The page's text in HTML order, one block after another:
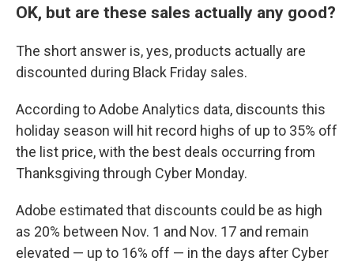
OK, but are these sales actually any good?
The short answer is, yes, products actually are
discounted during Black Friday sales.
According to Adobe Analytics data, discounts this
holiday season will hit record highs of up to 35% off
the list price, with the best deals occurring from
Thanksgiving through Cyber Monday.
Adobe estimated that discounts could be as high
as 20% between Nov. 1 and Nov. 17 and remain
elevated — up to 16% off — in the days after Cyber